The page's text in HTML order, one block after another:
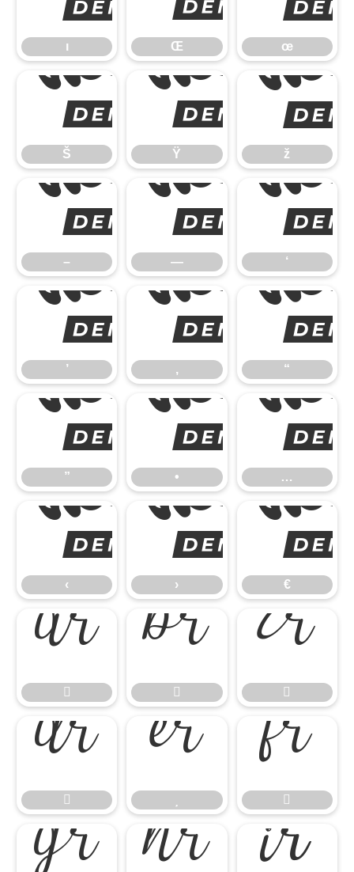
ı Œ œ
Š
Š Ÿ ž
–
– — ‘
’
’ ‚ “
”
” • …
‹
‹ › €

 
 


  
